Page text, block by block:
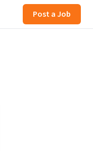
Post a Job